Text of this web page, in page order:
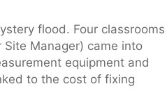
flood. Four classrooms
Manager) came into
equipment and
to the cost of fixing